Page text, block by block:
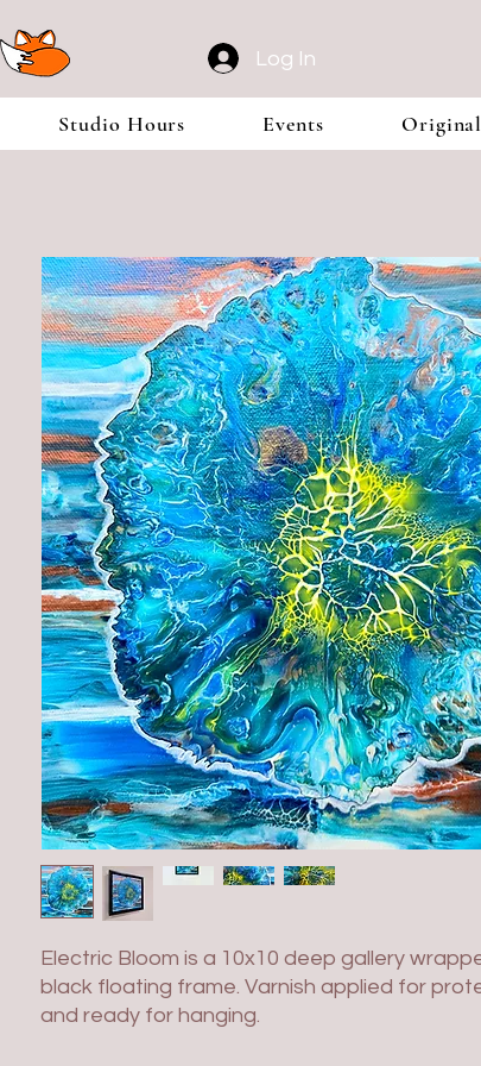
Log In
Electric Bloom is a 10x10 deep gallery
black floating frame. Varnish applied for
and ready for hanging.
Studio Hours Events